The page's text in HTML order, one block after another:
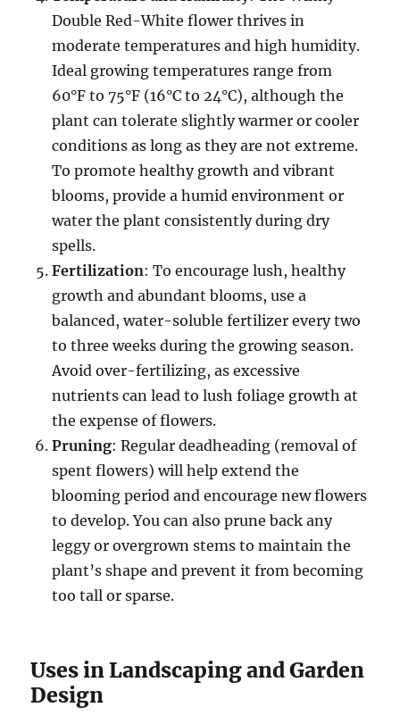
Double Red-White flower thrives in
moderate temperatures and high humidity.
Ideal growing temperatures range from
60°F to 75°F (16°C to 24°C), although the
plant can tolerate slightly warmer or cooler
conditions as long as they are not extreme.
To promote healthy growth and vibrant
blooms, provide a humid environment or
water the plant consistently during dry
spells.
Fertilization: To encourage lush, healthy
growth and abundant blooms, use a
balanced, water-soluble fertilizer every two
to three weeks during the growing season.
Avoid over-fertilizing, as excessive
nutrients can lead to lush foliage growth at
the expense of flowers.
Pruning: Regular deadheading (removal of
spent flowers) will help extend the
blooming period and encourage new flowers
to develop. You can also prune back any
leggy or overgrown stems to maintain the
plant’s shape and prevent it from becoming
too tall or sparse.
Uses in Landscaping and Garden
Design